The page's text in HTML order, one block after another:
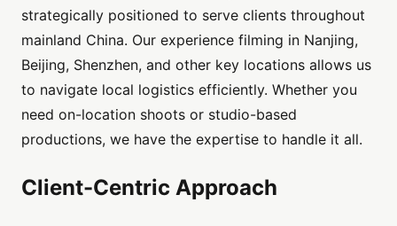
strategically positioned to serve clients throughout
mainland China. Our experience filming in Nanjing,
Beijing, Shenzhen, and other key locations allows us
to navigate local logistics efficiently. Whether you
need on-location shoots or studio-based
productions, we have the expertise to handle it all.
Client-Centric Approach